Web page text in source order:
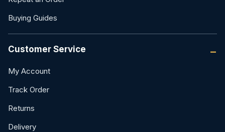
Buying Guides
Customer Service
My Account
Track Order
Returns
Delivery